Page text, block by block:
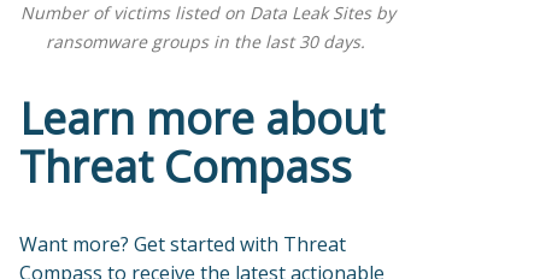
Number of victims listed on Data Leak Sites by
ransomware groups in the last 30 days.
Learn more about
Threat Compass
Want more? Get started with Threat
Compass to receive the latest actionable